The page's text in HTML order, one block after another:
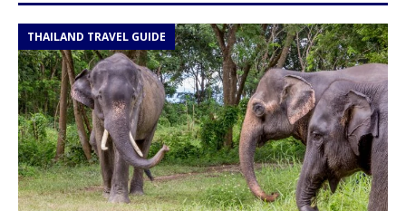
THAILAND TRAVEL GUIDE